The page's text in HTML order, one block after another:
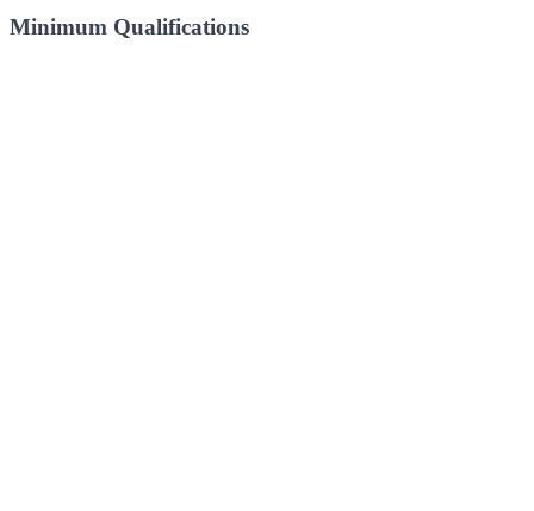
Minimum Qualifications